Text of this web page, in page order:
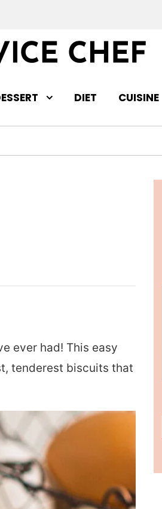
DIET CUISINE
ever had! This easy
tenderest biscuits that